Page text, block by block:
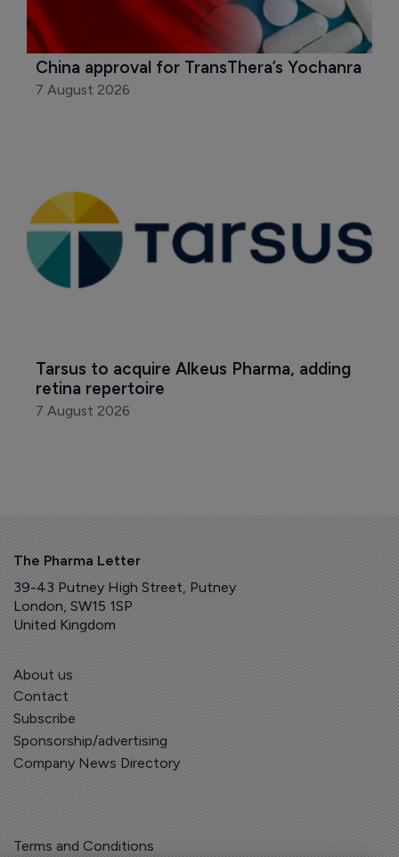
China approval for TransThera’s Yochanra
7 August 2026
Tarsus to acquire Alkeus Pharma, adding
retina repertoire
7 August 2026
The Pharma Letter
39-43 Putney High Street, Putney
London, SW15 1SP
United Kingdom
About us
Contact
Subscribe
Sponsorship/advertising
Company News Directory
Terms and Conditions